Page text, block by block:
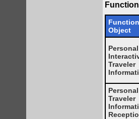
Object
Personal
Traveler
Personal
Traveler